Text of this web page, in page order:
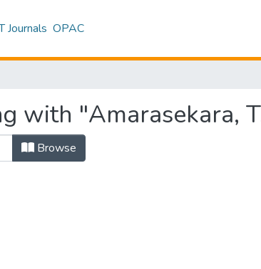
Journals OPAC
with "Amarasekara,
Browse